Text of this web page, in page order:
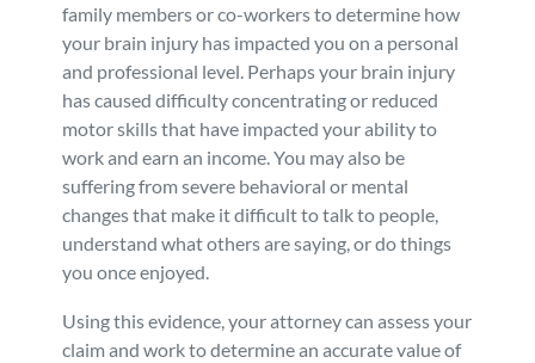
family members or co-workers to determine how
your brain injury has impacted you on a personal
and professional level. Perhaps your brain injury
has caused difficulty concentrating or reduced
motor skills that have impacted your ability to
work and earn an income. You may also be
suffering from severe behavioral or mental
changes that make it difficult to talk to people,
understand what others are saying, or do things
you once enjoyed.
Using this evidence, your attorney can assess your
claim and work to determine an accurate value of